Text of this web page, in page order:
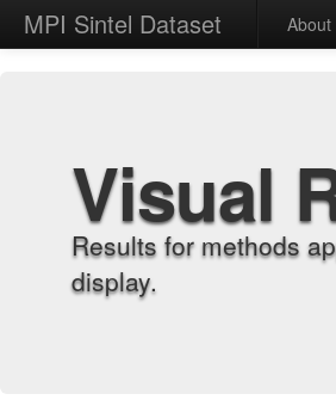
MPI Sintel Dataset About
Visual
Results for methods
display.